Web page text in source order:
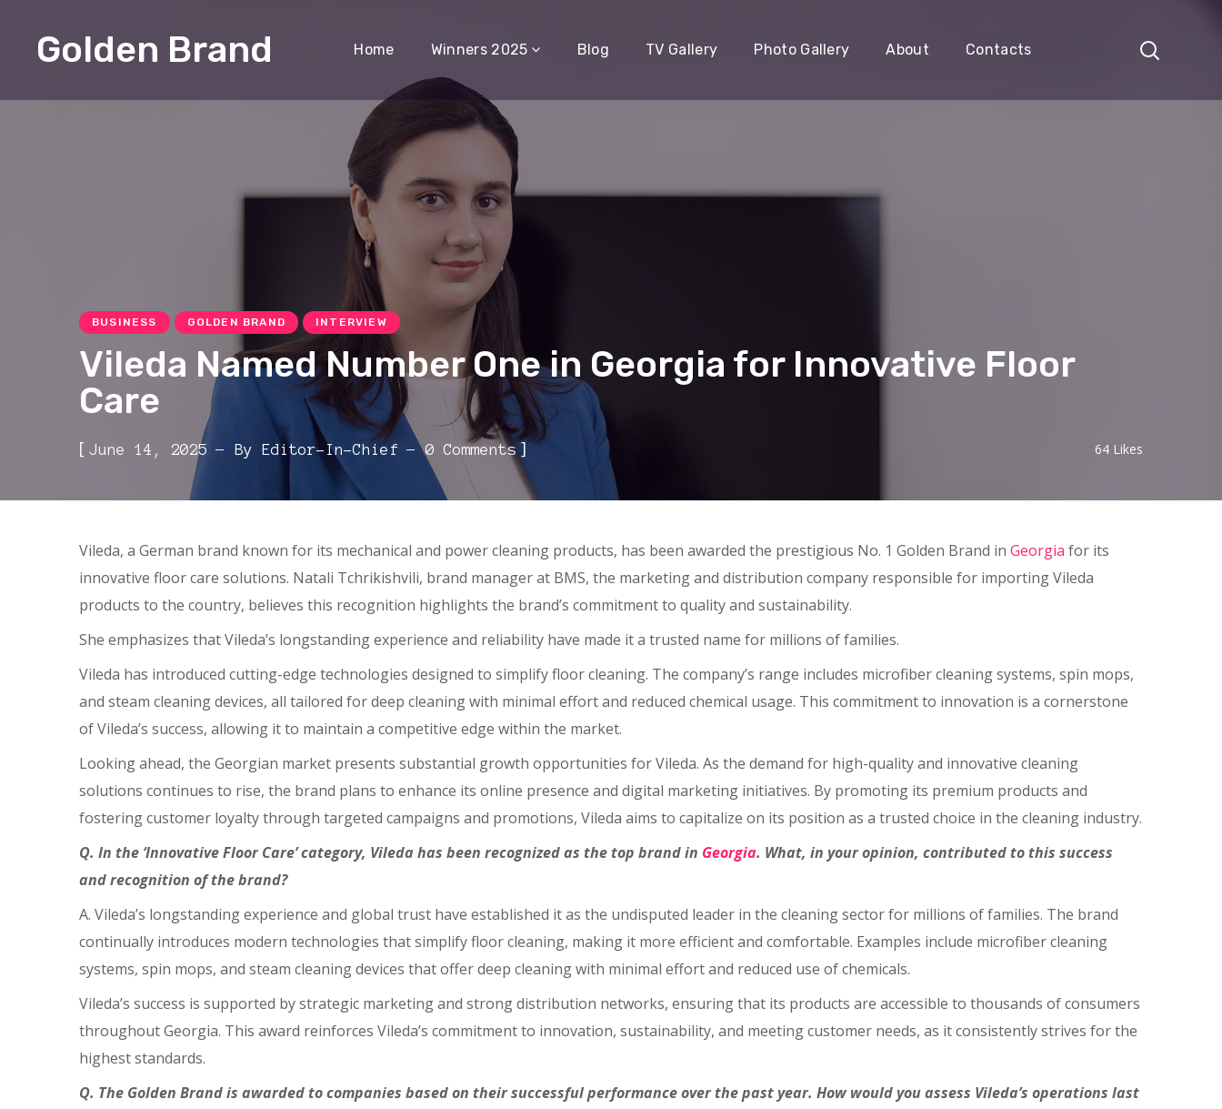
Golden Brand Home Winners 2025 Blog TV Gallery Photo Gallery About Contacts
BUSINESS GOLDEN BRAND INTERVIEW
Vileda Named Number One in Georgia for Innovative Floor
Care
[ June 14, 2025 By Editor-In-Chief 0 Comments] 64 Likes
Vileda, a German brand known for its mechanical and power cleaning products, has been awarded the prestigious No. 1 Golden Brand in Georgia for its
innovative floor care solutions. Natali Tchrikishvili, brand manager at BMS, the marketing and distribution company responsible for importing Vileda
products to the country, believes this recognition highlights the brand’s commitment to quality and sustainability.
She emphasizes that Vileda’s longstanding experience and reliability have made it a trusted name for millions of families.
Vileda has introduced cutting-edge technologies designed to simplify floor cleaning. The company’s range includes microfiber cleaning systems, spin mops,
and steam cleaning devices, all tailored for deep cleaning with minimal effort and reduced chemical usage. This commitment to innovation is a cornerstone
of Vileda’s success, allowing it to maintain a competitive edge within the market.
Looking ahead, the Georgian market presents substantial growth opportunities for Vileda. As the demand for high-quality and innovative cleaning
solutions continues to rise, the brand plans to enhance its online presence and digital marketing initiatives. By promoting its premium products and
fostering customer loyalty through targeted campaigns and promotions, Vileda aims to capitalize on its position as a trusted choice in the cleaning industry.
Q. In the ‘Innovative Floor Care’ category, Vileda has been recognized as the top brand in Georgia. What, in your opinion, contributed to this success
and recognition of the brand?
A. Vileda’s longstanding experience and global trust have established it as the undisputed leader in the cleaning sector for millions of families. The brand
continually introduces modern technologies that simplify floor cleaning, making it more efficient and comfortable. Examples include microfiber cleaning
systems, spin mops, and steam cleaning devices that offer deep cleaning with minimal effort and reduced use of chemicals.
Vileda’s success is supported by strategic marketing and strong distribution networks, ensuring that its products are accessible to thousands of consumers
throughout Georgia. This award reinforces Vileda’s commitment to innovation, sustainability, and meeting customer needs, as it consistently strives for the
highest standards.
Q. The Golden Brand is awarded to companies based on their successful performance over the past year. How would you assess Vileda’s operations last